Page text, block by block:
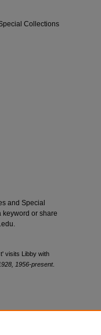
Collections
and Special
keyword or share
visits Libby with
1956-present.